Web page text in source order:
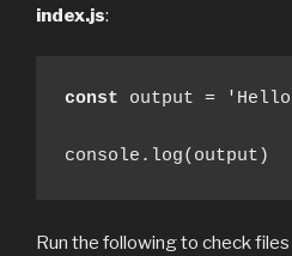
index.js:
const output =
console.log(output)
Run the following to check